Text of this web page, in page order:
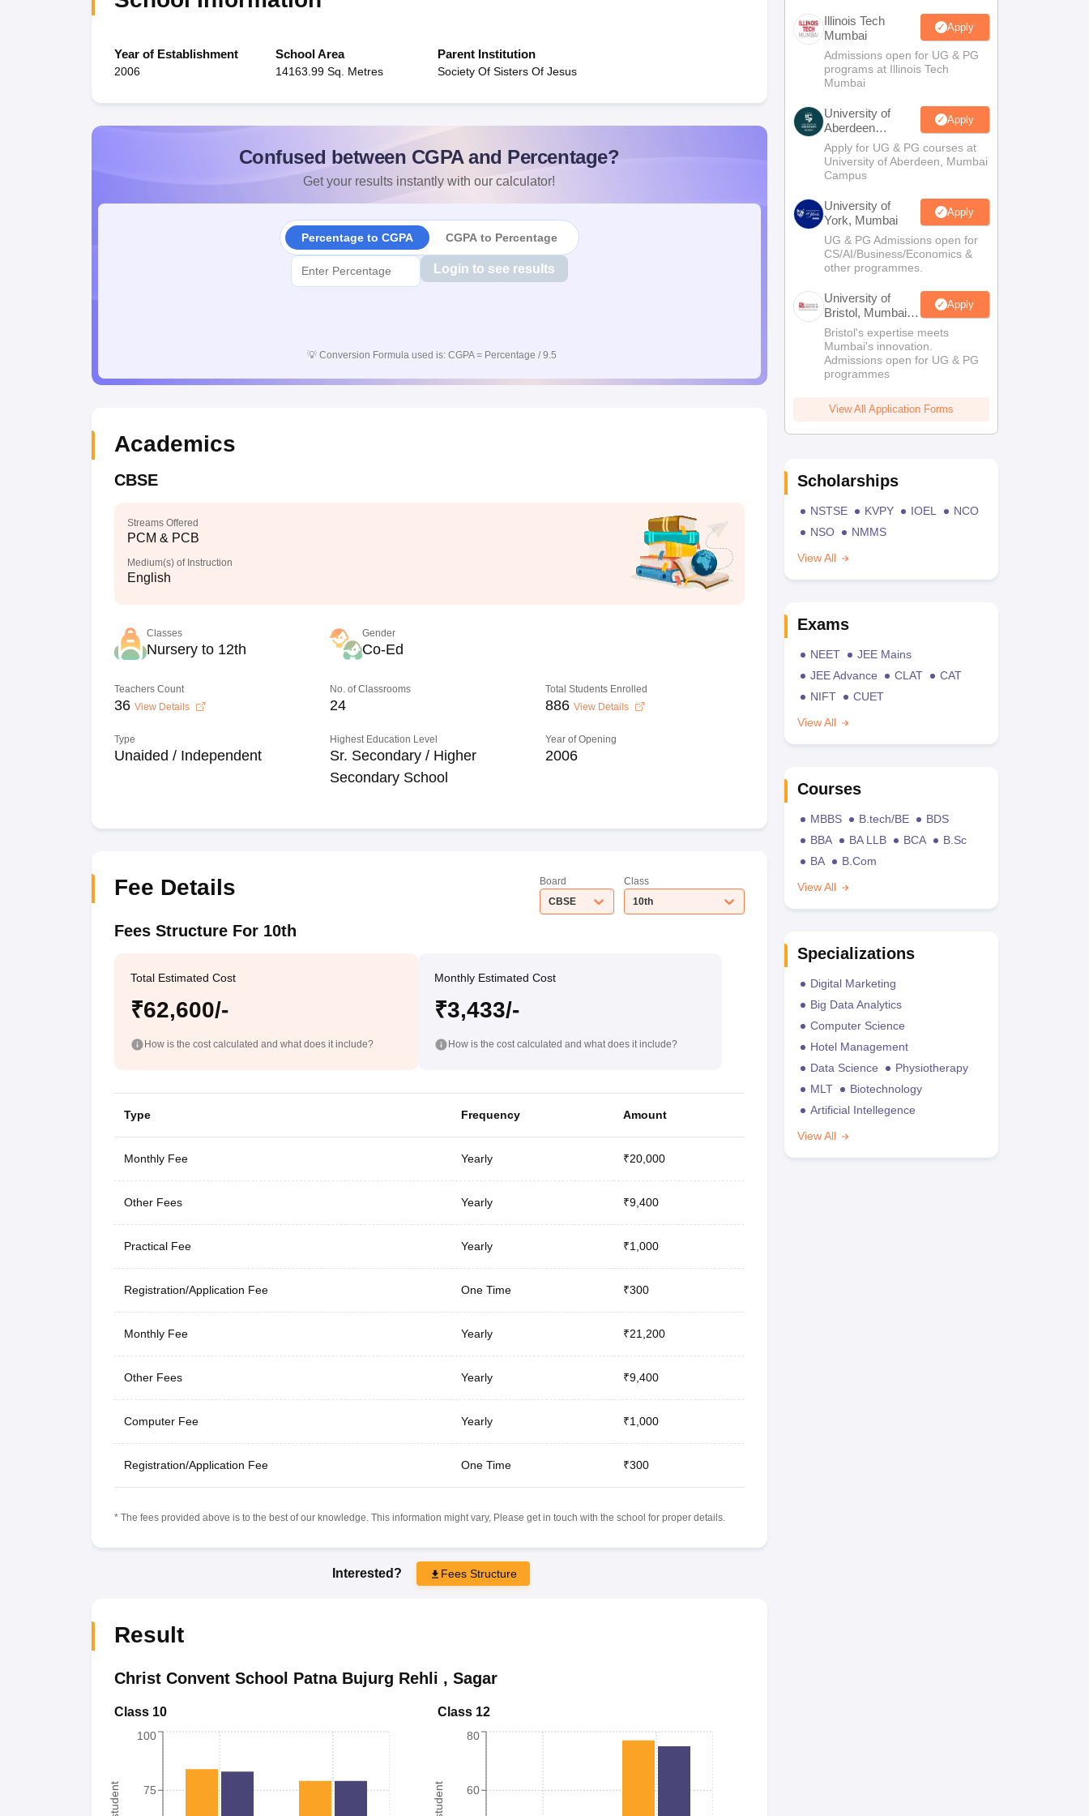
Year of Establishment
2006
School Area
14163.99 Sq. Metres
Parent Institution
Society Of Sisters Of Jesus
Confused between CGPA and Percentage?
Get your results instantly with our calculator!
Percentage to CGPA CGPA to Percentage
Login to see results
💡 Conversion Formula used is: CGPA = Percentage / 9.5
Academics
CBSE
Streams Offered
PCM & PCB
Medium(s) of Instruction
English
Classes
Nursery to 12th
Gender
Co-Ed
Teachers Count
36 View Details
No. of Classrooms
24
Total Students Enrolled
886 View Details
Type
Unaided / Independent
Highest Education Level
Sr. Secondary / Higher
Secondary School
Year of Opening
2006
Fee Details
Board
CBSE
Class
10th
Fees Structure For 10th
Total Estimated Cost
₹62,600/-
How is the cost calculated and what does it include?
Monthly Estimated Cost
₹3,433/-
How is the cost calculated and what does it include?
Type Frequency Amount
Monthly Fee Yearly ₹20,000
Other Fees Yearly ₹9,400
Practical Fee Yearly ₹1,000
Registration/Application Fee One Time ₹300
Monthly Fee Yearly ₹21,200
Other Fees Yearly ₹9,400
Computer Fee Yearly ₹1,000
Registration/Application Fee One Time ₹300
* The fees provided above is to the best of our knowledge. This information might vary, Please get in touch with the school for proper details.
Interested? Fees Structure
Result
Christ Convent School Patna Bujurg Rehli , Sagar
Class 10
75
100
Class 12
60
80
Illinois Tech
Mumbai
Apply
Admissions open for UG & PG
programs at Illinois Tech
Mumbai
University of
Aberdeen
Mumbai
Apply
Apply for UG & PG courses at
University of Aberdeen, Mumbai
Campus
University of
York, Mumbai
Apply
UG & PG Admissions open for
CS/AI/Business/Economics &
other programmes.
University of
Bristol, Mumbai
Enterprise
Campus
Apply
Bristol's expertise meets
Mumbai's innovation.
Admissions open for UG & PG
programmes
View All Application Forms
Scholarships
NSTSE KVPY IOEL
NCO
NSO
NMMS
View All
Exams
NEET
JEE Mains
JEE Advance
CLAT
CAT
NIFT
CUET
View All
Courses
MBBS B.tech/BE
BDS
BBA
BA LLB BCA
B.Sc
BA
B.Com
View All
Specializations
Digital Marketing
Big Data Analytics
Computer Science
Hotel Management
Data Science
Physiotherapy
MLT
Biotechnology
Artificial Intellegence
View All